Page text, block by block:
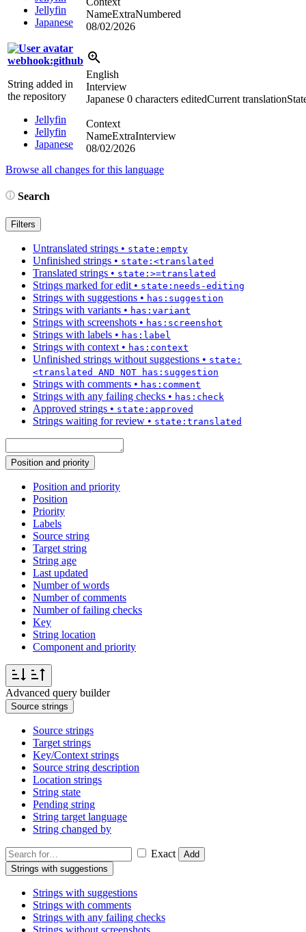
Jellyfin
Japanese
NameExtraNumbered
08/02/2026
webhook:github
String added in
the repository
Jellyfin
Jellyfin
Japanese
English
Interview
Japanese 0 characters editedCurrent translation
Context
NameExtraInterview
08/02/2026
Browse all changes for this language
Search
Filters
Untranslated strings • state:empty
Unfinished strings • state:<translated
Translated strings • state:>=translated
Strings marked for edit • state:needs-editing
Strings with suggestions • has:suggestion
Strings with variants • has:variant
Strings with screenshots • has:screenshot
Strings with labels • has:label
Strings with context • has:context
Unfinished strings without suggestions • state:
<translated AND NOT has:suggestion
Strings with comments • has:comment
Strings with any failing checks • has:check
Approved strings • state:approved
Strings waiting for review • state:translated
Position and priority
Position and priority
Position
Priority
Labels
Source string
Target string
String age
Last updated
Number of words
Number of comments
Number of failing checks
Key
String location
Component and priority
Advanced query builder
Source strings
Source strings
Target strings
Key/Context strings
Source string description
Location strings
String state
Pending string
String target language
String changed by
Exact
Add
Strings with suggestions
Strings with suggestions
Strings with comments
Strings with any failing checks